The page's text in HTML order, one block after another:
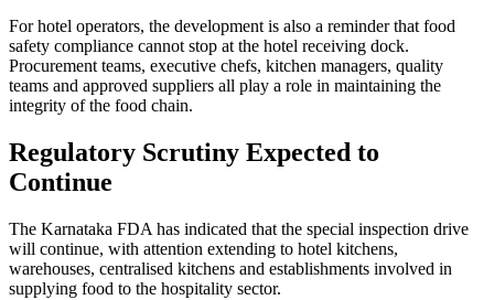
For hotel operators, the development is also a reminder that food
safety compliance cannot stop at the hotel receiving dock.
Procurement teams, executive chefs, kitchen managers, quality
teams and approved suppliers all play a role in maintaining the
integrity of the food chain.
Regulatory Scrutiny Expected to
Continue
The Karnataka FDA has indicated that the special inspection drive
will continue, with attention extending to hotel kitchens,
warehouses, centralised kitchens and establishments involved in
supplying food to the hospitality sector.